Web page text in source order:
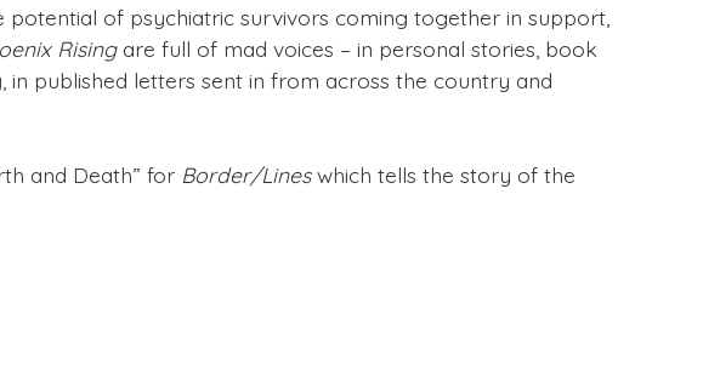
potential of psychiatric survivors coming together in support,
Risingare full of mad voices – in personal stories, book
published letters sent in from across the country and
and Death” for Border/Lineswhich tells the story of the